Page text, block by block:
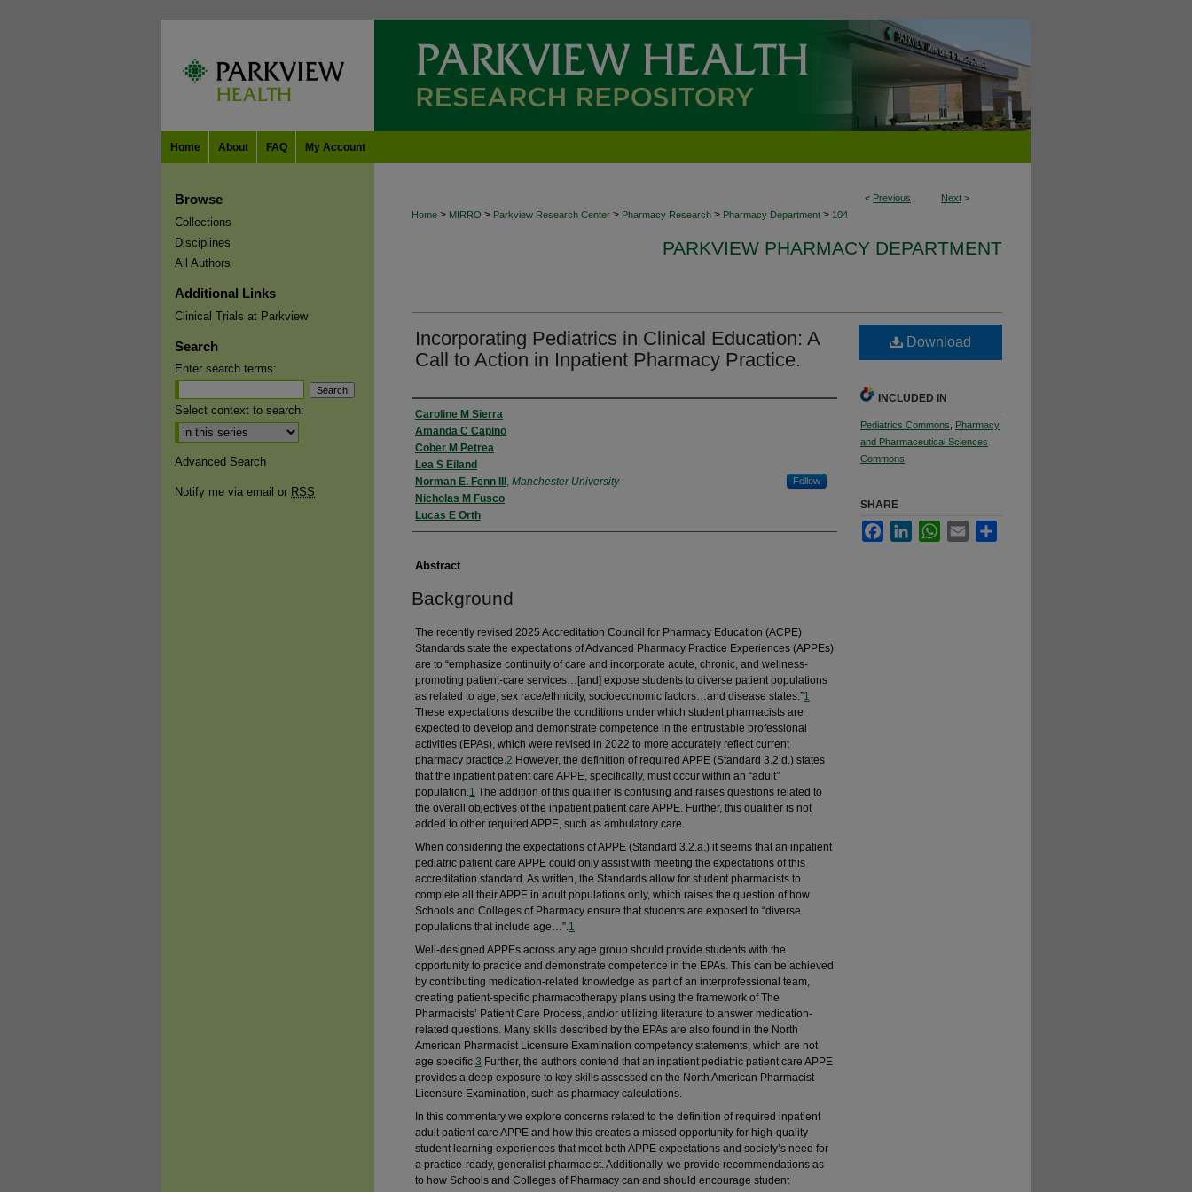
Home About FAQ My Account
< Previous Next >
Home > MIRRO > Parkview Research Center > Pharmacy Research > Pharmacy Department > 104
PARKVIEW PHARMACY DEPARTMENT
Incorporating Pediatrics in Clinical Education: A
Call to Action in Inpatient Pharmacy Practice.
Authors
Caroline M Sierra
Amanda C Capino
Cober M Petrea
Lea S Eiland
Norman E. Fenn III , Manchester University Follow
Nicholas M Fusco
Lucas E Orth
Abstract
Background
The recently revised 2025 Accreditation Council for Pharmacy Education (ACPE)
Standards state the expectations of Advanced Pharmacy Practice Experiences (APPEs)
are to “emphasize continuity of care and incorporate acute, chronic, and wellness-
promoting patient-care services…[and] expose students to diverse patient populations
as related to age, sex race/ethnicity, socioeconomic factors…and disease states.”1
These expectations describe the conditions under which student pharmacists are
expected to develop and demonstrate competence in the entrustable professional
activities (EPAs), which were revised in 2022 to more accurately reflect current
pharmacy practice.2 However, the definition of required APPE (Standard 3.2.d.) states
that the inpatient patient care APPE, specifically, must occur within an “adult”
population.1 The addition of this qualifier is confusing and raises questions related to
the overall objectives of the inpatient patient care APPE. Further, this qualifier is not
added to other required APPE, such as ambulatory care.
When considering the expectations of APPE (Standard 3.2.a.) it seems that an inpatient
pediatric patient care APPE could only assist with meeting the expectations of this
accreditation standard. As written, the Standards allow for student pharmacists to
complete all their APPE in adult populations only, which raises the question of how
Schools and Colleges of Pharmacy ensure that students are exposed to “diverse
populations that include age…”.1
Well-designed APPEs across any age group should provide students with the
opportunity to practice and demonstrate competence in the EPAs. This can be achieved
by contributing medication-related knowledge as part of an interprofessional team,
creating patient-specific pharmacotherapy plans using the framework of The
Pharmacists’ Patient Care Process, and/or utilizing literature to answer medication-
related questions. Many skills described by the EPAs are also found in the North
American Pharmacist Licensure Examination competency statements, which are not
age specific.3 Further, the authors contend that an inpatient pediatric patient care APPE
provides a deep exposure to key skills assessed on the North American Pharmacist
Licensure Examination, such as pharmacy calculations.
In this commentary we explore concerns related to the definition of required inpatient
adult patient care APPE and how this creates a missed opportunity for high-quality
student learning experiences that meet both APPE expectations and society’s need for
a practice-ready, generalist pharmacist. Additionally, we provide recommendations as
to how Schools and Colleges of Pharmacy can and should encourage student
Download
INCLUDED IN
Pediatrics Commons
Pharmacy
and Pharmaceutical Sciences
Commons
SHARE
FacebookLinkedInWhatsApp
Email
Browse
Collections
Disciplines
All Authors
Additional Links
Clinical Trials at Parkview
Search
Enter search terms:
Select context to search:
Advanced Search
Notify me via email or RSS